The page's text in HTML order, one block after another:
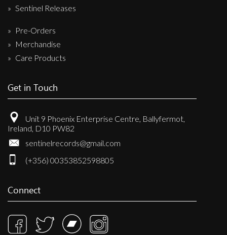
Sentinel Releases
Pre-Orders
Merchandise
Care Products
Get in Touch
Unit 9 Phoenix Enterprise Centre, Ballyfermot,
Ireland, D10 PW82
sentinelrecords@gmail.com
(+356) 00353852598805
Connect